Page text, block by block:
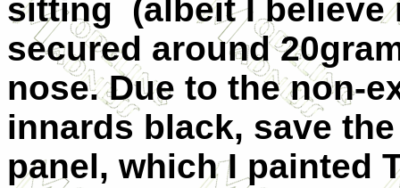
sitting (albeit I believe
secured around
nose. Due to the non-
innards black, save
panel, which I painted